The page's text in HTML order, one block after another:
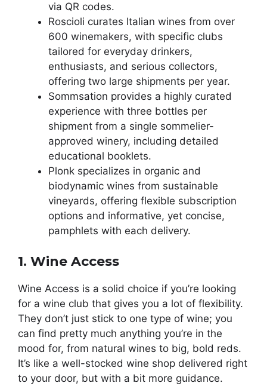
via QR codes.
Roscioli curates Italian wines from over
600 winemakers, with specific clubs
tailored for everyday drinkers,
enthusiasts, and serious collectors,
offering two large shipments per year.
Sommsation provides a highly curated
experience with three bottles per
shipment from a single sommelier-
approved winery, including detailed
educational booklets.
Plonk specializes in organic and
biodynamic wines from sustainable
vineyards, offering flexible subscription
options and informative, yet concise,
pamphlets with each delivery.
1. Wine Access
Wine Access is a solid choice if you’re looking
for a wine club that gives you a lot of flexibility.
They don’t just stick to one type of wine; you
can find pretty much anything you’re in the
mood for, from natural wines to big, bold reds.
It’s like a well-stocked wine shop delivered right
to your door, but with a bit more guidance.